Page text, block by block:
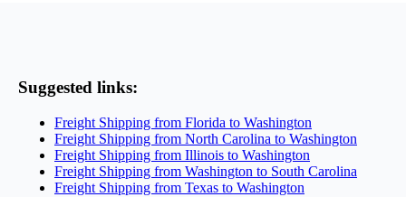
Suggested links:
Freight Shipping from Florida to Washington
Freight Shipping from North Carolina to Washington
Freight Shipping from Illinois to Washington
Freight Shipping from Washington to South Carolina
Freight Shipping from Texas to Washington